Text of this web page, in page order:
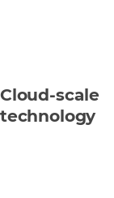
Cloud-scale
technology